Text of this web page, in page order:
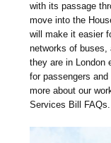
with its passage
move into the
will make it easier
networks of buses,
they are in London
for passengers
more about our
Services Bill FAQs.